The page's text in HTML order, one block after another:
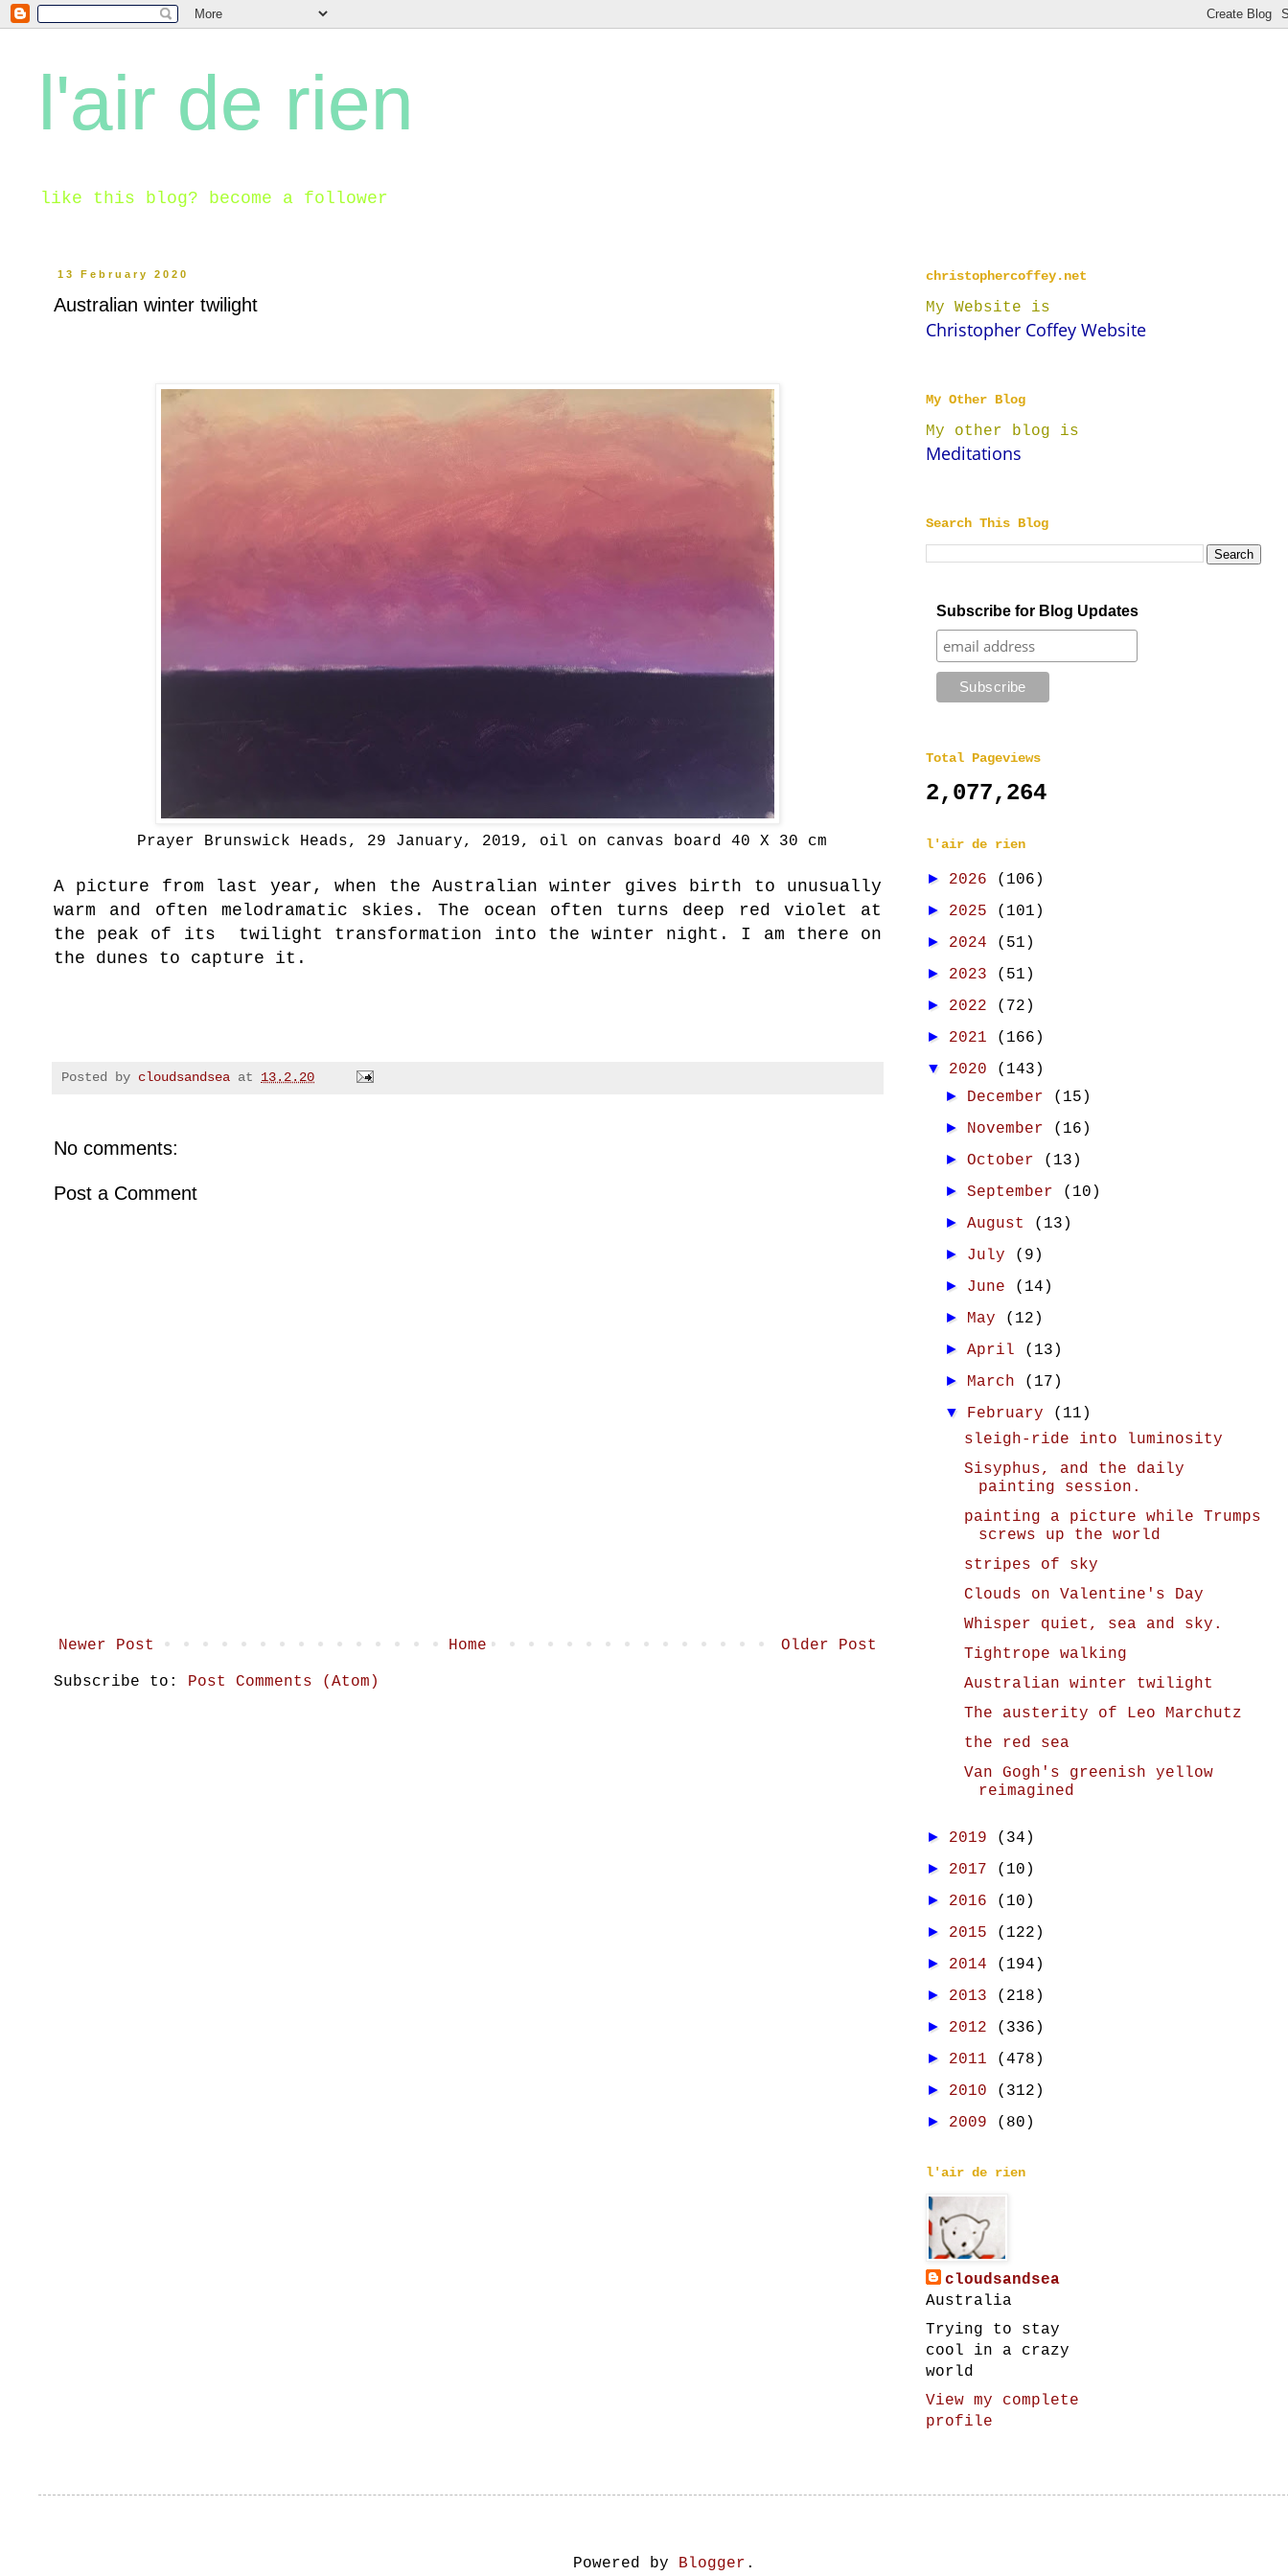
l'air de rien
like this blog? become a follower
13 February 2020
Australian winter twilight
Prayer Brunswick Heads, 29 January, 2019, oil on canvas board 40 X 30 cm
A picture from last year, when the Australian winter gives birth to unusually
warm and often melodramatic skies. The ocean often turns deep red violet at
the peak of its twilight transformation into the winter night. I am there on
the dunes to capture it.
Posted by cloudsandsea at 13.2.20
No comments:
Post a Comment
Newer Post Older Post
Home
Subscribe to: Post Comments (Atom)
christophercoffey.net
My Website is
Christopher Coffey Website
My Other Blog
My other blog is
Meditations
Search This Blog
Subscribe for Blog Updates
Total Pageviews
2,077,264
l'air de rien
► 2026 (106)
► 2025 (101)
► 2024 (51)
► 2023 (51)
► 2022 (72)
► 2021 (166)
▼ 2020 (143)
► December (15)
► November (16)
►October (13)
►September (10)
►August (13)
► July (9)
► June (14)
► May (12)
►April (13)
► March (17)
▼ February
(11)
sleigh-ride into luminosity
Sisyphus, and the daily
painting session.
painting a picture while Trumps
screws up the world
stripes of sky
Clouds on Valentine's Day
Whisper quiet, sea and sky.
Tightrope walking
Australian winter twilight
The austerity of Leo Marchutz
the red sea
Van Gogh's greenish yellow
reimagined
► 2019 (34)
► 2017 (10)
► 2016 (10)
► 2015 (122)
► 2014 (194)
► 2013 (218)
► 2012 (336)
► 2011 (478)
► 2010 (312)
► 2009 (80)
l'air de rien
cloudsandsea
Australia
Trying to stay
cool in a crazy
world
View my complete
profile
Powered by Blogger .